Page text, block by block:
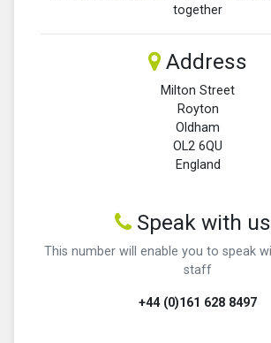
together
Address
Milton Street
Royton
Oldham
OL2 6QU
England
Speak with
This number will enable you to speak
staff
+44 (0)161 628 8497